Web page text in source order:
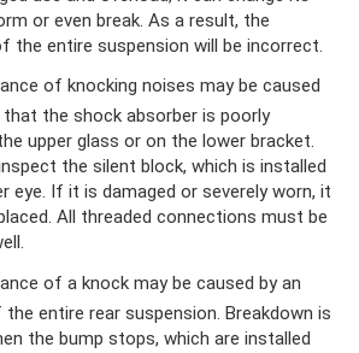
or even break. As a result, the
the entire suspension will be incorrect.
of knocking noises may be caused
the shock absorber is poorly
upper glass or on the lower bracket.
the silent block, which is installed
eye. If it is damaged or severely worn, it
All threaded connections must be
of a knock may be caused by an
entire rear suspension. Breakdown is
the bump stops, which are installed